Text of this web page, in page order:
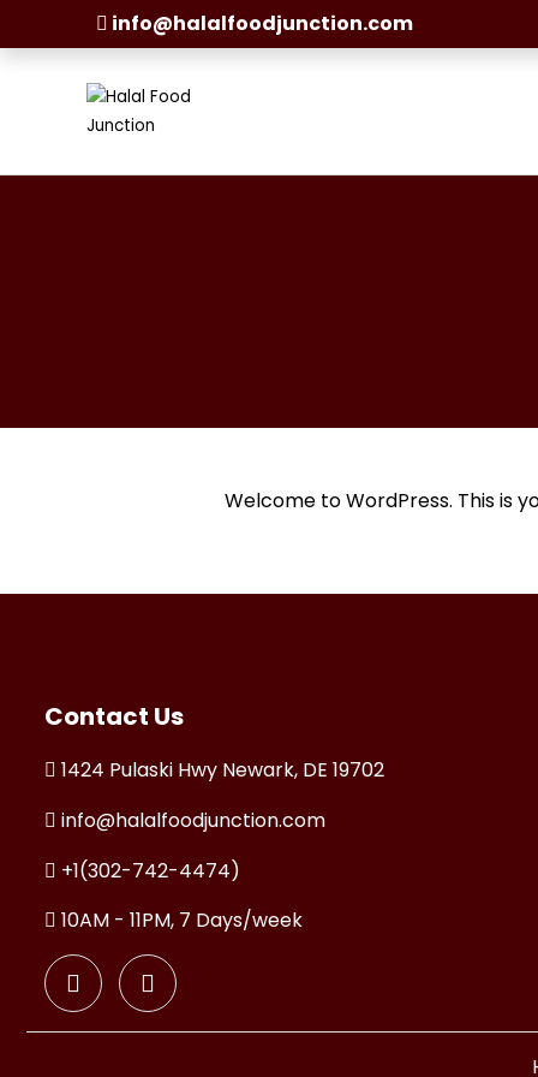
info@halalfoodjunction.com
Welcome to WordPress. This is
Contact Us
1424 Pulaski Hwy Newark, DE 19702
info@halalfoodjunction.com
+1(302-742-4474)
10AM - 11PM, 7 Days/week